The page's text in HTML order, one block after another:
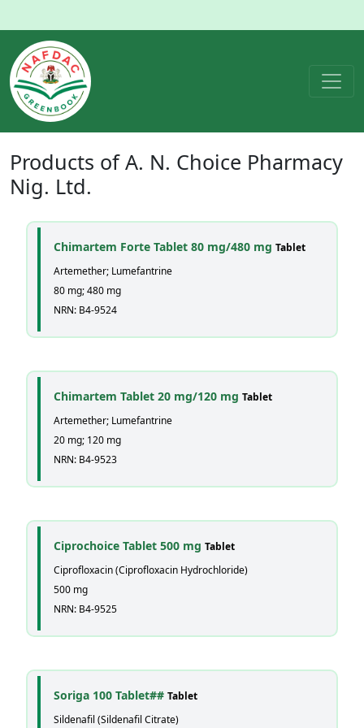
Products ofA. N. Choice Pharmacy
Nig. Ltd.
Chimartem Forte Tablet 80 mg/480 mg Tablet
Artemether; Lumefantrine
80 mg; 480 mg
NRN: B4-9524
Chimartem Tablet 20 mg/120 mg Tablet
Artemether; Lumefantrine
20 mg; 120 mg
NRN: B4-9523
Ciprochoice Tablet 500 mg Tablet
Ciprofloxacin (Ciprofloxacin Hydrochloride)
500 mg
NRN: B4-9525
Soriga 100 Tablet## Tablet
Sildenafil (Sildenafil Citrate)